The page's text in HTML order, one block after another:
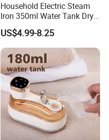
Household Electric Steam
Iron 350ml Water Tank Dry
& Wet Dual Use Clothes Flat
Iron
US$4.99-8.25